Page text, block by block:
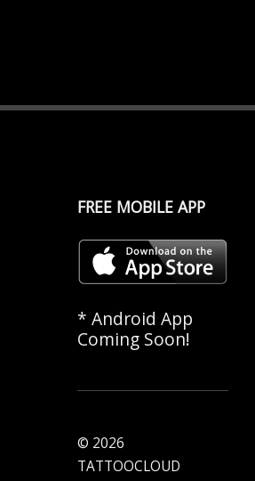
FREE MOBILE APP
* Android App
Coming Soon!
© 2026
TATTOOCLOUD